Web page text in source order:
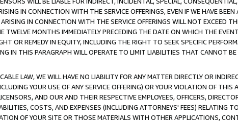
IN CONNECTION WITH THE SERVICE OFFERINGS, EVEN IF WE HAVE
IN CONNECTION WITH THE SERVICE OFFERINGS WILL NOT EXCEED
TWELVE MONTHS IMMEDIATELY PRECEDING THE DATE ON WHICH THE
OR REMEDY IN EQUITY, INCLUDING THE RIGHT TO SEEK SPECIFIC
IN THIS PARAGRAPH WILL OPERATE TO LIMIT LIABILITIES THAT CANNOT BE
LAW, WE WILL HAVE NO LIABILITY FOR ANY MATTER DIRECTLY OR
YOUR USE OF ANY SERVICE OFFERING) OR YOUR VIOLATION OF THIS
AND OUR AND THEIR RESPECTIVE EMPLOYEES, OFFICERS,
COSTS, AND EXPENSES (INCLUDING ATTORNEYS' FEES) RELATING
OF YOUR SITE OR THOSE MATERIALS WITH OTHER APPLICATIONS,